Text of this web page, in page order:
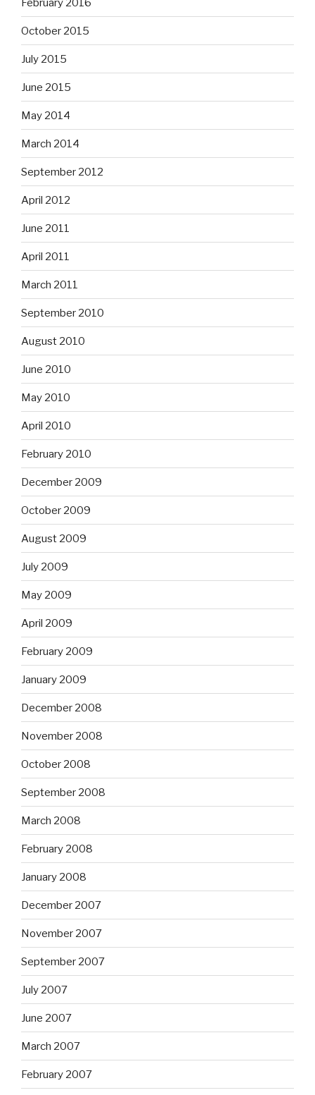
February 2016
October 2015
July 2015
June 2015
May 2014
March 2014
September 2012
April 2012
June 2011
April 2011
March 2011
September 2010
August 2010
June 2010
May 2010
April 2010
February 2010
December 2009
October 2009
August 2009
July 2009
May 2009
April 2009
February 2009
January 2009
December 2008
November 2008
October 2008
September 2008
March 2008
February 2008
January 2008
December 2007
November 2007
September 2007
July 2007
June 2007
March 2007
February 2007